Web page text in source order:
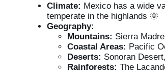
Climate: Mexico has a wide
temperate in the highlands 🌞
Geography:
Mountains: Sierra
Coastal Areas: Pacific
Deserts: Sonoran
Rainforests: The